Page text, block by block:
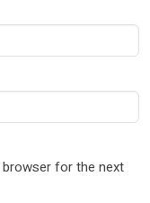
browser for the next